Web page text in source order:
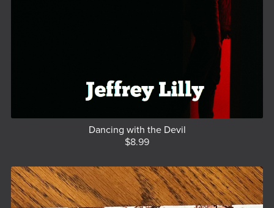
Dancing with the Devil
$8.99